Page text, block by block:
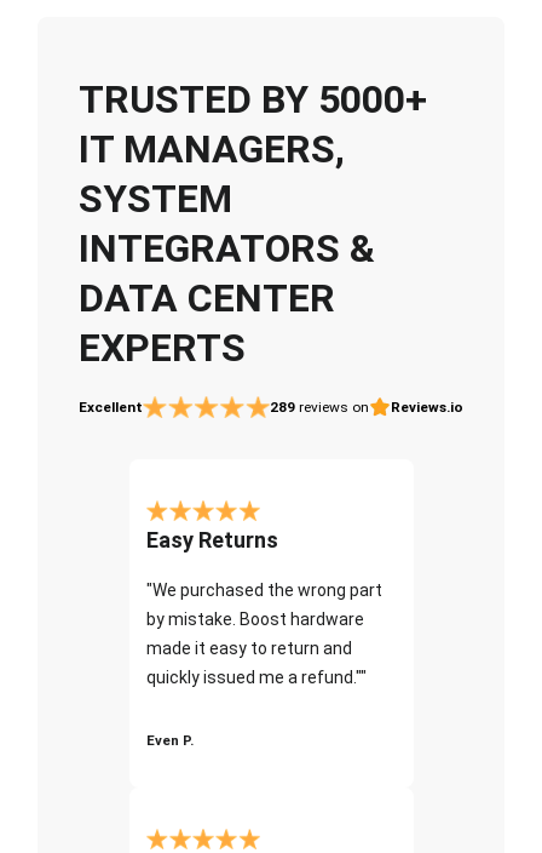
TRUSTED BY 5000+
IT MANAGERS,
SYSTEM
INTEGRATORS &
DATA CENTER
EXPERTS
Excellent 289 reviews on Reviews.io
Easy Returns
"We purchased the wrong part
by mistake. Boost hardware
made it easy to return and
quickly issued me a refund.""
Even P.